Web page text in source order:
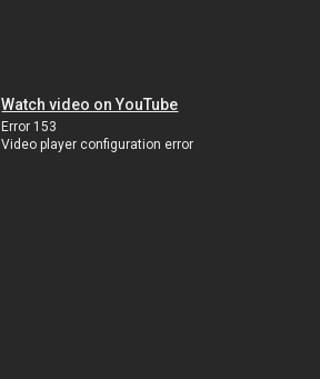
Watch video on YouTube
Error 153
Video player configuration error